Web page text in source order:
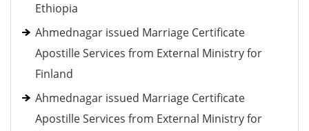
Ethiopia
Ahmednagar issued Marriage Certificate
Apostille Services from External Ministry for
Finland
Ahmednagar issued Marriage Certificate
Apostille Services from External Ministry for